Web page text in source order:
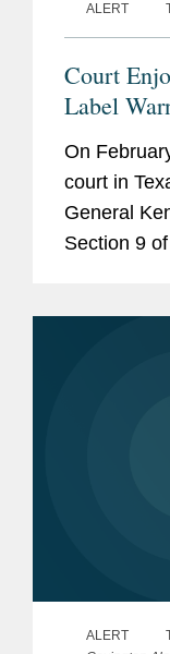
ALERT
Court
Label
On
court in
General
Section 9
ALERT